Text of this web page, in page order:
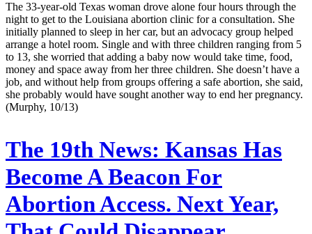
The 33-year-old Texas woman drove alone four hours through the
night to get to the Louisiana abortion clinic for a consultation. She
initially planned to sleep in her car, but an advocacy group helped
arrange a hotel room. Single and with three children ranging from 5
to 13, she worried that adding a baby now would take time, food,
money and space away from her three children. She doesn’t have a
job, and without help from groups offering a safe abortion, she said,
she probably would have sought another way to end her pregnancy.
(Murphy, 10/13)
The 19th News: Kansas Has
Become A Beacon For
Abortion Access. Next Year,